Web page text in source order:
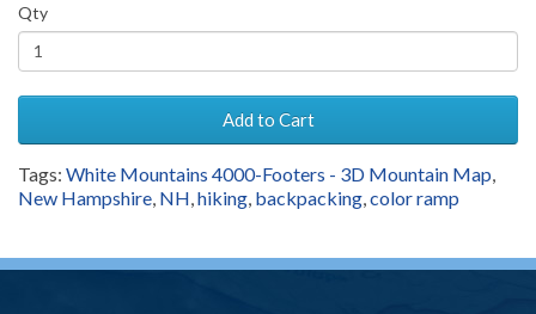
Qty
Add to Cart
Tags: White Mountains 4000-Footers - 3D Mountain Map
New Hampshire NH hiking backpacking color ramp